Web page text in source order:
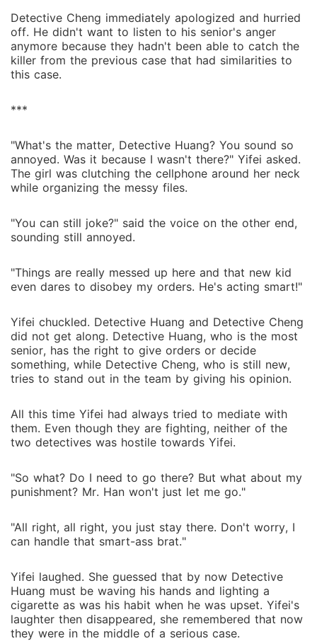
Detective Cheng immediately apologized and hurried
off. He didn't want to listen to his senior's anger
anymore because they hadn't been able to catch the
killer from the previous case that had similarities to
this case.
***
"What's the matter, Detective Huang? You sound so
annoyed. Was it because I wasn't there?" Yifei asked.
The girl was clutching the cellphone around her neck
while organizing the messy files.
"You can still joke?" said the voice on the other end,
sounding still annoyed.
"Things are really messed up here and that new kid
even dares to disobey my orders. He's acting smart!"
Yifei chuckled. Detective Huang and Detective Cheng
did not get along. Detective Huang, who is the most
senior, has the right to give orders or decide
something, while Detective Cheng, who is still new,
tries to stand out in the team by giving his opinion.
All this time Yifei had always tried to mediate with
them. Even though they are fighting, neither of the
two detectives was hostile towards Yifei.
"So what? Do I need to go there? But what about my
punishment? Mr. Han won't just let me go."
"All right, all right, you just stay there. Don't worry, I
can handle that smart-ass brat."
Yifei laughed. She guessed that by now Detective
Huang must be waving his hands and lighting a
cigarette as was his habit when he was upset. Yifei's
laughter then disappeared, she remembered that now
they were in the middle of a serious case.